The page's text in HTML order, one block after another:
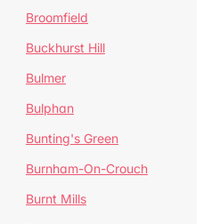
Broomfield
Buckhurst Hill
Bulmer
Bulphan
Bunting's Green
Burnham-On-Crouch
Burnt Mills